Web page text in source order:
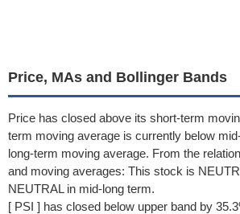
Price, MAs and Bollinger Bands
Price has closed above its short-term
term moving average is currently below
long-term moving average. From the
and moving averages: This stock is
NEUTRAL in mid-long term.
[ PSI ] has closed below upper band by